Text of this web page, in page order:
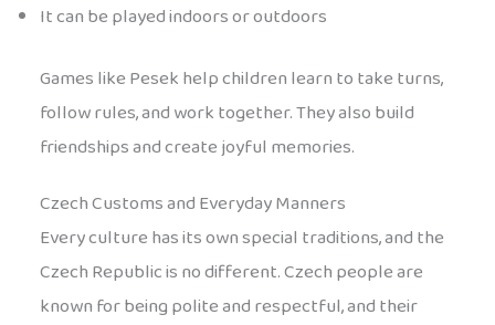
It can be played indoors or outdoors
Games like Pesek help children learn to take turns,
follow rules, and work together. They also build
friendships and create joyful memories.
Czech Customs and Everyday Manners
Every culture has its own special traditions, and the
Czech Republic is no different. Czech people are
known for being polite and respectful, and their